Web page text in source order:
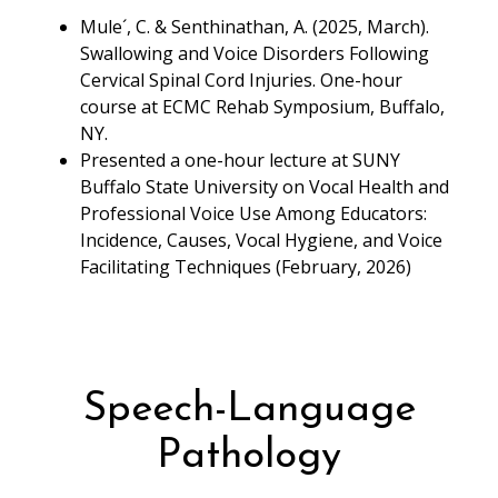
Mule´, C. & Senthinathan, A. (2025, March).
Swallowing and Voice Disorders Following
Cervical Spinal Cord Injuries. One-hour
course at ECMC Rehab Symposium, Buffalo,
NY.
Presented a one-hour lecture at SUNY
Buffalo State University on Vocal Health and
Professional Voice Use Among Educators:
Incidence, Causes, Vocal Hygiene, and Voice
Facilitating Techniques (February, 2026)
Speech-Language
Pathology